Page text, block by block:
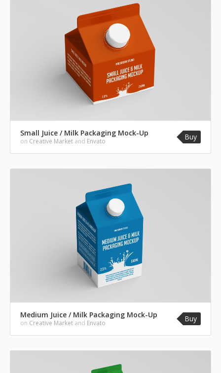
Small Juice / Milk Packaging Mock-Up
on Creative Market and Envato Buy
Medium Juice / Milk Packaging Mock-Up
on Creative Market and Envato Buy